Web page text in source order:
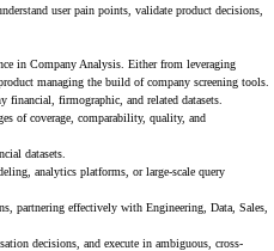
user pain points, validate product decisions,
in Company Analysis. Either from leveraging
managing the build of company screening tools.
firmographic, and related datasets.
of coverage, comparability, quality, and
datasets.
analytics platforms, or large-scale query
partnering effectively with Engineering, Data, Sales,
decisions, and execute in ambiguous, cross-